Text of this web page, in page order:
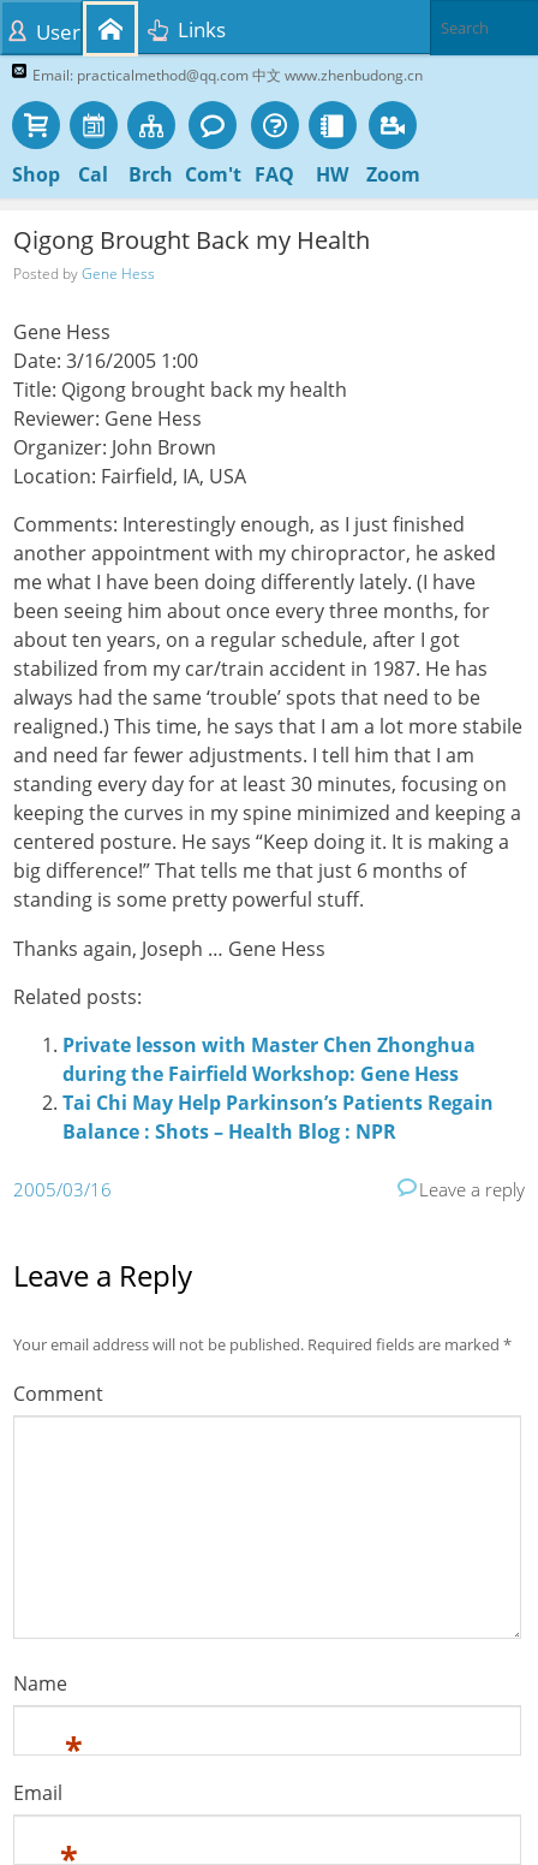
Email: practicalmethod@qq.com 中文 www.zhenbudong.cn
Shop Cal Brch Com't FAQ HW Zoom
User Links
Qigong Brought Back my Health
Posted byGene Hess
Gene Hess
Date: 3/16/2005 1:00
Title: Qigong brought back my health
Reviewer: Gene Hess
Organizer: John Brown
Location: Fairfield, IA, USA
Comments: Interestingly enough, as I just finished
another appointment with my chiropractor, he asked
me what I have been doing differently lately. (I have
been seeing him about once every three months, for
about ten years, on a regular schedule, after I got
stabilized from my car/train accident in 1987. He has
always had the same ‘trouble’ spots that need to be
realigned.) This time, he says that I am a lot more stabile
and need far fewer adjustments. I tell him that I am
standing every day for at least 30 minutes, focusing on
keeping the curves in my spine minimized and keeping a
centered posture. He says “Keep doing it. It is making a
big difference!” That tells me that just 6 months of
standing is some pretty powerful stuff.
Thanks again, Joseph … Gene Hess
Related posts:
Private lesson with Master Chen Zhonghua
during the Fairfield Workshop: Gene Hess
Tai Chi May Help Parkinson’s Patients Regain
Balance : Shots – Health Blog : NPR
2005/03/16 Leave a reply
Leave a Reply
Your email address will not be published. Required fields are marked*
Comment
Name
*
Email